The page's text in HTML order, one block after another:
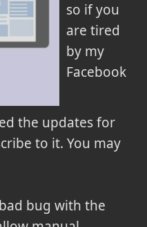
so if you
are tired
by my
Facebook
the updates for
to it. You may
bug with the